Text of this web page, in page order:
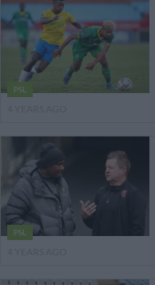
PSL
PSL